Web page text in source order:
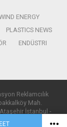
ENERGY
PLASTICS NEWS
ENDÜSTRI
Reklamcılık
Mah.
İstanbul -